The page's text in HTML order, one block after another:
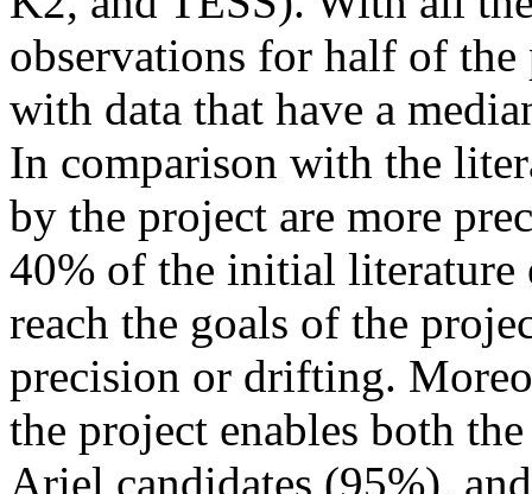
observations for half of
with data that have a
In comparison with the
by the project are more
40% of the initial literature
reach the goals of the
precision or drifting.
the project enables both
Ariel candidates (95%),